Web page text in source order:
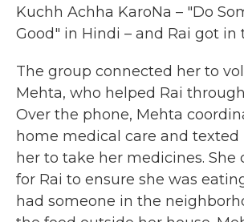
Kuchh Achha KaroNa – "Do
Good" in Hindi – and Rai got in
The group connected her to
Mehta, who helped Rai
Over the phone, Mehta
home medical care and
her to take her medicines. She
for Rai to ensure she was
had someone in the